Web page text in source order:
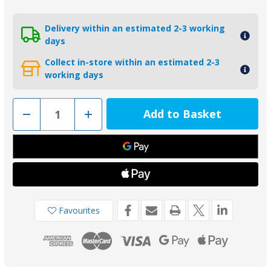
Delivery within an estimated 2-3 working
days
Collect in-store within an estimated 2-3
working days
Decrease
of
00722MG
Tecnoseal
Magnesium
for
Volvo
Increase
Quantity
of
00722MG
Tecnoseal
Magnesium
for
Volvo
Penta
DPX
Favourites